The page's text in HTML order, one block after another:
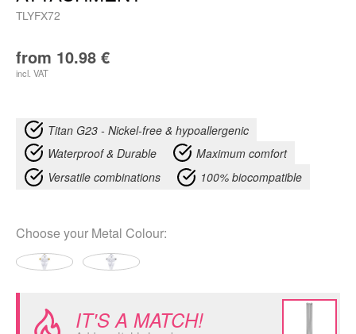
TLYFX72
from 10.98 €
incl. VAT
Titan G23 - Nickel-free & hypoallergenic
Waterproof & Durable
Maximum comfort
Versatile combinations
100% biocompatible
Choose your Metal Colour:
IT'S A MATCH!